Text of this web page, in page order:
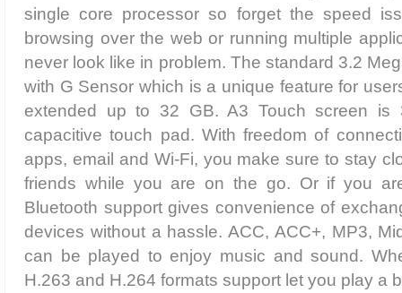
single core processor so forget the speed
browsing over the web or running multiple
never look like in problem. The standard 3.2
with G Sensor which is a unique feature for
extended up to 32 GB. A3 Touch screen is
capacitive touch pad. With freedom of
apps, email and Wi-Fi, you make sure to stay
friends while you are on the go. Or if you
Bluetooth support gives convenience of
devices without a hassle. ACC, ACC+, MP3,
can be played to enjoy music and sound.
H.263 and H.264 formats support let you play a